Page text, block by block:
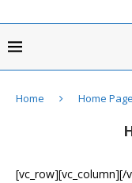
Home Home
[vc_row][vc_column][/